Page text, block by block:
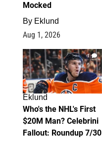
Mocked
By Eklund
Aug 1, 2026
1
Eklund
Who's the NHL's First
$20M Man? Celebrini
Fallout: Roundup 7/30